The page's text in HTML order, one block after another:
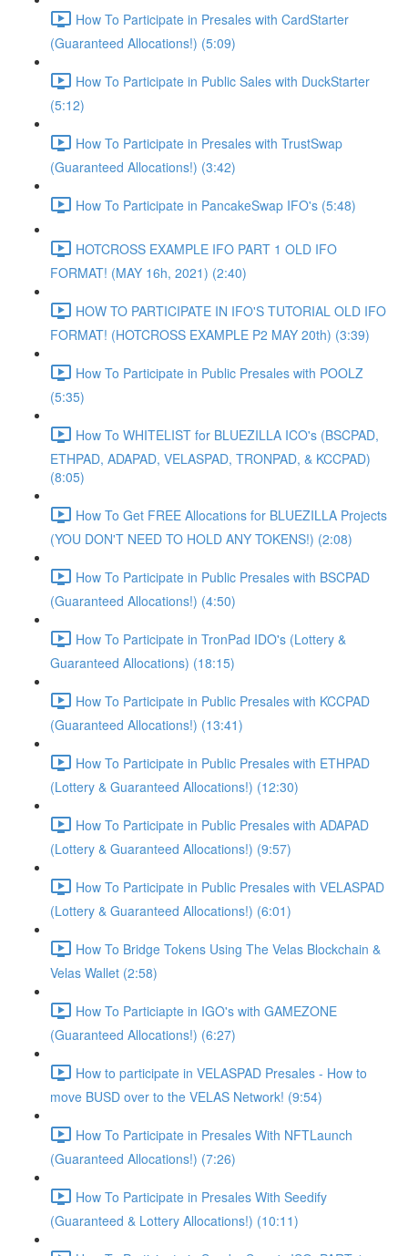
How To Participate in Presales with CardStarter
(Guaranteed Allocations!) (5:09)
How To Participate in Public Sales with DuckStarter
(5:12)
How To Participate in Presales with TrustSwap
(Guaranteed Allocations!) (3:42)
How To Participate in PancakeSwap IFO's (5:48)
HOTCROSS EXAMPLE IFO PART 1 OLD IFO
FORMAT! (MAY 16h, 2021) (2:40)
HOW TO PARTICIPATE IN IFO'S TUTORIAL OLD IFO
FORMAT! (HOTCROSS EXAMPLE P2 MAY 20th) (3:39)
How To Participate in Public Presales with POOLZ
(5:35)
How To WHITELIST for BLUEZILLA ICO's (BSCPAD,
ETHPAD, ADAPAD, VELASPAD, TRONPAD, & KCCPAD)
(8:05)
How To Get FREE Allocations for BLUEZILLA Projects
(YOU DON'T NEED TO HOLD ANY TOKENS!) (2:08)
How To Participate in Public Presales with BSCPAD
(Guaranteed Allocations!) (4:50)
How To Participate in TronPad IDO's (Lottery &
Guaranteed Allocations) (18:15)
How To Participate in Public Presales with KCCPAD
(Guaranteed Allocations!) (13:41)
How To Participate in Public Presales with ETHPAD
(Lottery & Guaranteed Allocations!) (12:30)
How To Participate in Public Presales with ADAPAD
(Lottery & Guaranteed Allocations!) (9:57)
How To Participate in Public Presales with VELASPAD
(Lottery & Guaranteed Allocations!) (6:01)
How To Bridge Tokens Using The Velas Blockchain &
Velas Wallet (2:58)
How To Particiapte in IGO's with GAMEZONE
(Guaranteed Allocations!) (6:27)
How to participate in VELASPAD Presales - How to
move BUSD over to the VELAS Network! (9:54)
How To Participate in Presales With NFTLaunch
(Guaranteed Allocations!) (7:26)
How To Participate in Presales With Seedify
(Guaranteed & Lottery Allocations!) (10:11)